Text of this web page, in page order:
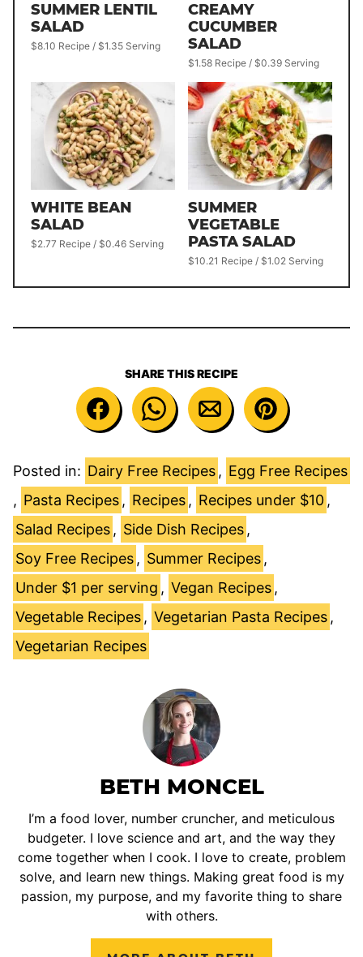
SUMMER LENTIL
SALAD
$8.10 Recipe / $1.35 Serving
CREAMY
CUCUMBER
SALAD
$1.58 Recipe / $0.39 Serving
WHITE BEAN
SALAD
$2.77 Recipe / $0.46 Serving
SUMMER
VEGETABLE
PASTA SALAD
$10.21 Recipe / $1.02 Serving
SHARE THIS RECIPE
Posted in: Dairy Free Recipes , Egg Free Recipes
, Pasta Recipes , Recipes , Recipes under $10 ,
Salad Recipes , Side Dish Recipes ,
Soy Free Recipes , Summer Recipes ,
Under $1 per serving , Vegan Recipes ,
Vegetable Recipes , Vegetarian Pasta Recipes ,
Vegetarian Recipes
BETH MONCEL
I’m a food lover, number cruncher, and meticulous
budgeter. I love science and art, and the way they
come together when I cook. I love to create, problem
solve, and learn new things. Making great food is my
passion, my purpose, and my favorite thing to share
with others.